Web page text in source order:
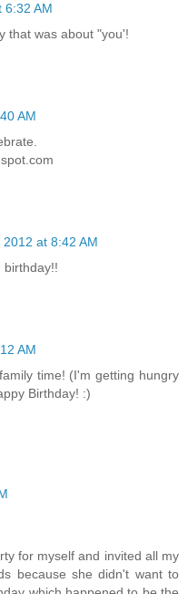
6:32 AM
that was about "you'!
AM
2012 at 8:42 AM
birthday!!
AM
time! (I'm getting hungry
Birthday! :)
for myself and invited all my
because she didn't want to